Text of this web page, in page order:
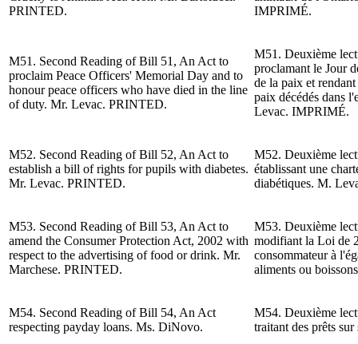
PRINTED.
IMPRIMÉ.
M51. Second Reading of Bill 51, An Act to
proclaim Peace Officers' Memorial Day and to
honour peace officers who have died in the line
of duty. Mr. Levac. PRINTED.
M51. Deuxième
proclamant le Jour
de la paix et
paix décédés dans
Levac. IMPRIMÉ.
M52. Second Reading of Bill 52, An Act to
establish a bill of rights for pupils with diabetes.
Mr. Levac. PRINTED.
M52. Deuxième
établissant une
diabétiques. M.
M53. Second Reading of Bill 53, An Act to
amend the Consumer Protection Act, 2002 with
respect to the advertising of food or drink. Mr.
Marchese. PRINTED.
M53. Deuxième
modifiant la Loi de
consommateur à
aliments ou
M54. Second Reading of Bill 54, An Act
respecting payday loans. Ms. DiNovo.
M54. Deuxième
traitant des prêts